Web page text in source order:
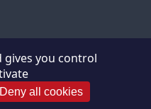
Project, Built with
gives you control
Deny all cookies